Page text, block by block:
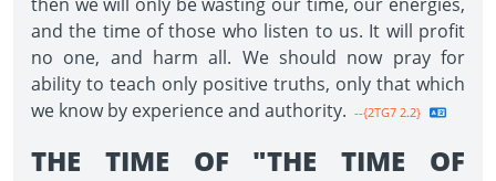
and the time of those who listen to us. It will profit
no one, and harm all. We should now pray for
ability to teach only positive truths, only that which
we know by experience and authority. --{2TG7 2.2}
THE TIME OF "THE TIME OF